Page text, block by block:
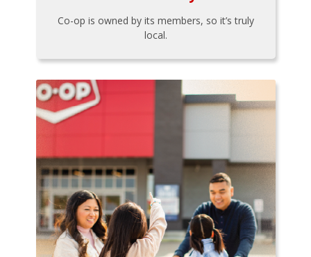
Co-op is owned by its members, so it’s truly
local.